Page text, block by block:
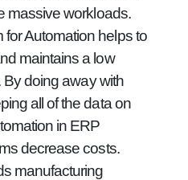
massive workloads.
Automation helps to
maintains a low
By doing away with
all of the data on
in ERP
decrease costs.
manufacturing